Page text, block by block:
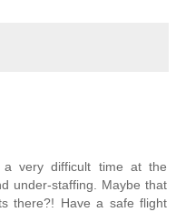
a very difficult time at the
under-staffing. Maybe that
there?! Have a safe flight